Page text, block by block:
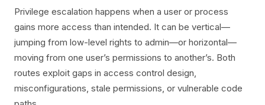
Privilege escalation happens when a user or process
gains more access than intended. It can be vertical—
jumping from low-level rights to admin—or horizontal—
moving from one user’s permissions to another’s. Both
routes exploit gaps in access control design,
misconfigurations, stale permissions, or vulnerable code